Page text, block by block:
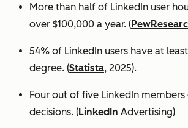
More than half of LinkedIn user
over $100,000 a year. (
54% of LinkedIn users have at
degree. (Statista, 2025).
Four out of five LinkedIn members
decisions. (LinkedIn Advertising)